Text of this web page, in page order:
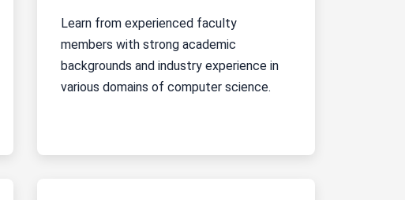
Learn from experienced faculty
members with strong academic
backgrounds and industry experience in
various domains of computer science.